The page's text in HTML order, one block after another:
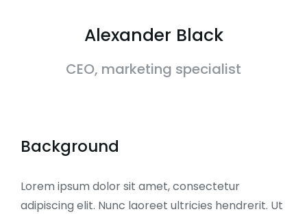
Alexander Black
CEO, marketing specialist
Background
Lorem ipsum dolor sit amet, consectetur
adipiscing elit. Nunc laoreet ultricies hendrerit. Ut